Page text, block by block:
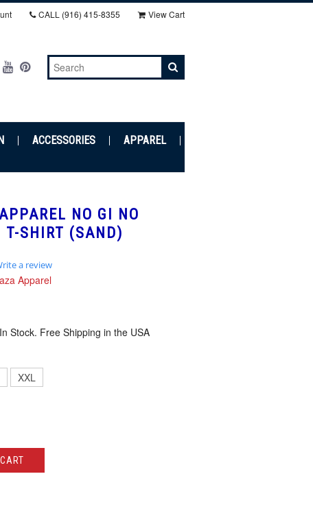
CALL (916) 415-8355‬ View Cart
ACCESSORIES
APPAREL
NO GI NO
T-SHIRT (SAND)
a review
Apparel
In Stock. Free Shipping in the USA
XXL